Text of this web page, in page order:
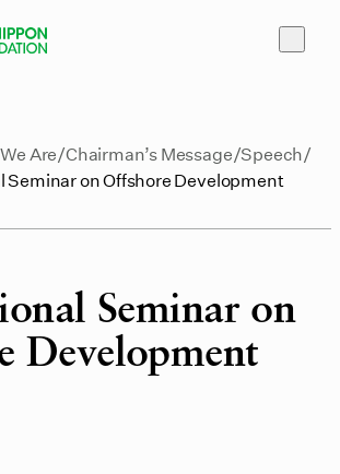
Are Chairman’s Message Speech
Seminar on Offshore Development
Seminar on
Development